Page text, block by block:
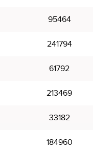
95464
241794
61792
213469
33182
184960